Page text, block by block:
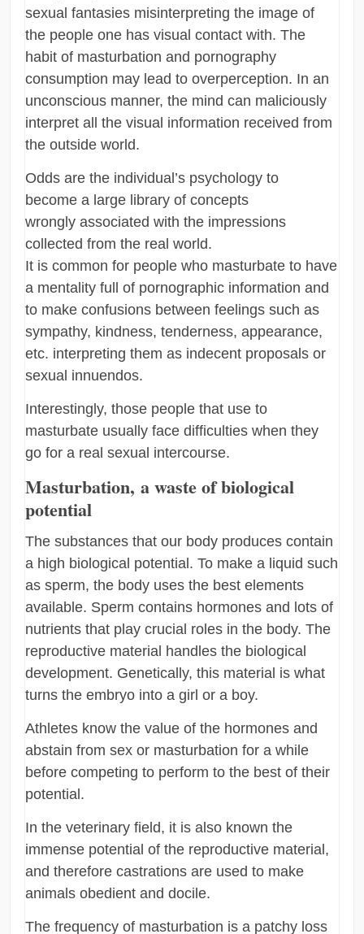
sexual fantasies misinterpreting the image of
the people one has visual contact with. The
habit of masturbation and pornography
consumption may lead to overperception. In an
unconscious manner, the mind can maliciously
interpret all the visual information received from
the outside world.
Odds are the individual’s psychology to
become a large library of concepts
wrongly associated with the impressions
collected from the real world.
It is common for people who masturbate to have
a mentality full of pornographic information and
to make confusions between feelings such as
sympathy, kindness, tenderness, appearance,
etc. interpreting them as indecent proposals or
sexual innuendos.
Interestingly, those people that use to
masturbate usually face difficulties when they
go for a real sexual intercourse.
Masturbation, a waste of biological
potential
The substances that our body produces contain
a high biological potential. To make a liquid such
as sperm, the body uses the best elements
available. Sperm contains hormones and lots of
nutrients that play crucial roles in the body. The
reproductive material handles the biological
development. Genetically, this material is what
turns the embryo into a girl or a boy.
Athletes know the value of the hormones and
abstain from sex or masturbation for a while
before competing to perform to the best of their
potential.
In the veterinary field, it is also known the
immense potential of the reproductive material,
and therefore castrations are used to make
animals obedient and docile.
The frequency of masturbation is a patchy loss